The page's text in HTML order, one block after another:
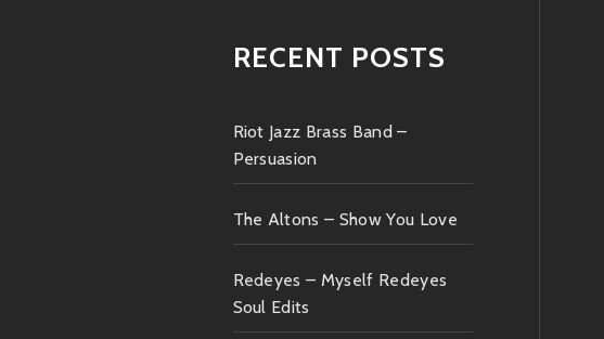
RECENT POSTS
Riot Jazz Brass Band –
Persuasion
The Altons – Show You Love
Redeyes – Myself Redeyes
Soul Edits